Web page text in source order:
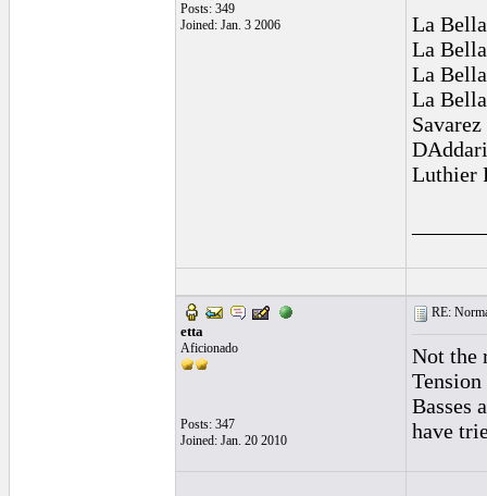
Posts: 349
Joined: Jan. 3 2006
La
La
La
La
Luthier
etta
Aficionado
Posts: 347
Joined: Jan. 20 2010
RE:
Not the
Basses
have